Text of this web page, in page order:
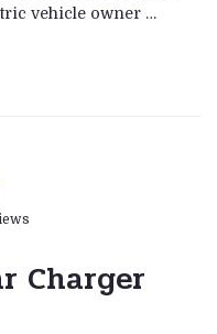
vehicle owner …
Charger